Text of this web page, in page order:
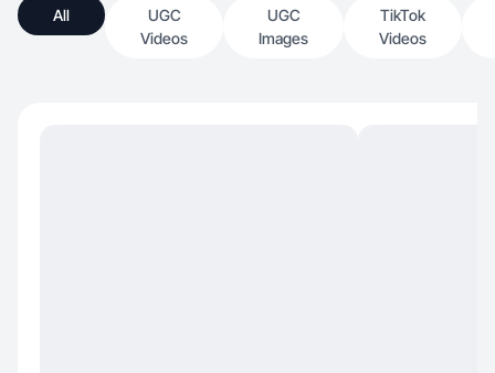
All
UGC
Videos
UGC
Images
TikTok
Videos